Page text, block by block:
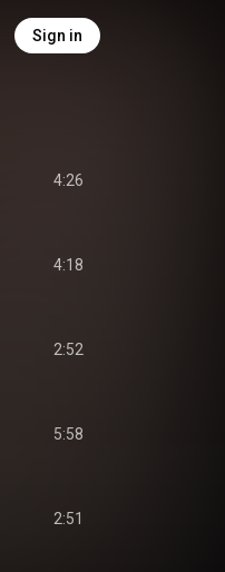
Sign in
4:26
4:18
2:52
5:58
2:51